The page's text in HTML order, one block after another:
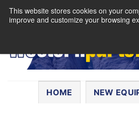
This website stores cookies on your
improve and customize your browsing
Skip
HOME NEW